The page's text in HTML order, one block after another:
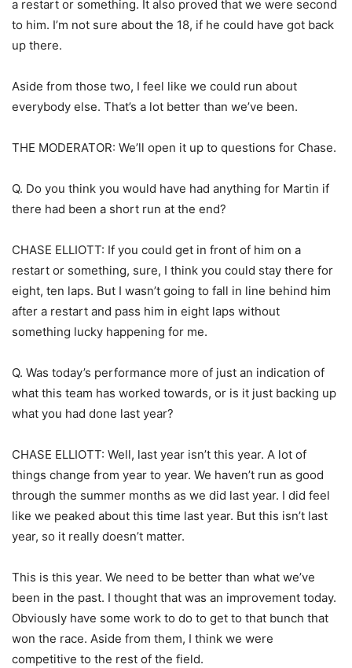
a restart or something. It also proved that we were second
to him. I’m not sure about the 18, if he could have got back
up there.
Aside from those two, I feel like we could run about
everybody else. That’s a lot better than we’ve been.
THE MODERATOR: We’ll open it up to questions for Chase.
Q. Do you think you would have had anything for Martin if
there had been a short run at the end?
CHASE ELLIOTT: If you could get in front of him on a
restart or something, sure, I think you could stay there for
eight, ten laps. But I wasn’t going to fall in line behind him
after a restart and pass him in eight laps without
something lucky happening for me.
Q. Was today’s performance more of just an indication of
what this team has worked towards, or is it just backing up
what you had done last year?
CHASE ELLIOTT: Well, last year isn’t this year. A lot of
things change from year to year. We haven’t run as good
through the summer months as we did last year. I did feel
like we peaked about this time last year. But this isn’t last
year, so it really doesn’t matter.
This is this year. We need to be better than what we’ve
been in the past. I thought that was an improvement today.
Obviously have some work to do to get to that bunch that
won the race. Aside from them, I think we were
competitive to the rest of the field.